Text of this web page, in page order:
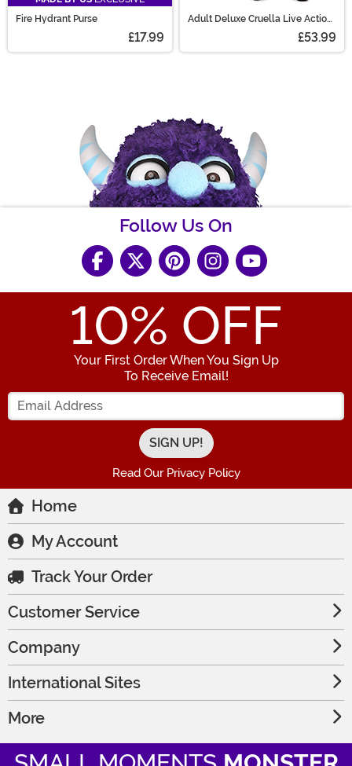
Fire Hydrant Purse
£17.99
Adult Deluxe Cruella Live Action
£53.99
Follow Us On
10% OFF
Your First Order When You Sign Up
To Receive Email!
Enter your Email Address
Read Our Privacy Policy
Home
My Account
Track Your Order
Customer Service
Company
International Sites
More